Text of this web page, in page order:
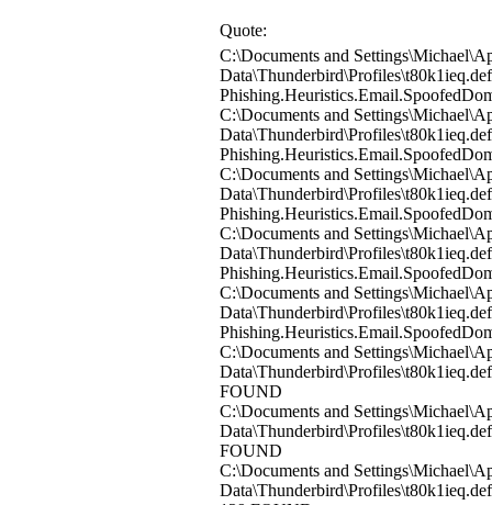
Quote:
C:\Documents and
C:\Documents and
C:\Documents and
C:\Documents and
C:\Documents and
C:\Documents and
FOUND
C:\Documents and
FOUND
C:\Documents and